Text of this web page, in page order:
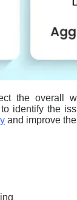
the overall
identify the
and improve